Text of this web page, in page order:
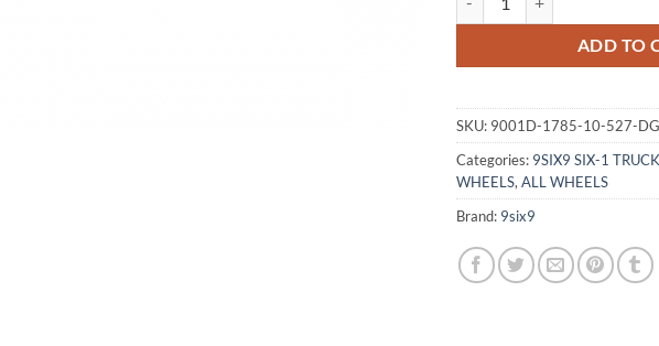
ADD TO
SKU: 9001D-1785-10-527-
Categories: 9SIX9 SIX-1
WHEELS, ALL WHEELS
Brand: 9six9